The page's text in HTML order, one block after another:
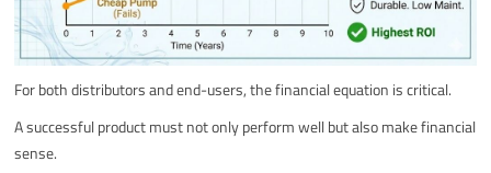
For both distributors and end-users, the financial equation is critical.
A successful product must not only perform well but also make financial
sense.